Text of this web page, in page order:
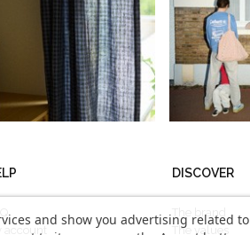
DISCOVER
The brand
The values
and show you advertising related to